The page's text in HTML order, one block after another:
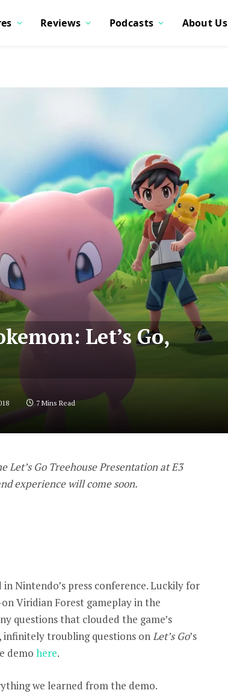
Reviews Podcasts About Us
Let’s Go,
7 Mins Read
Go Treehouse Presentation at E3
experience will come soon.
Nintendo’s press conference. Luckily for
Viridian Forest gameplay in the
questions that clouded the game’s
infinitely troubling questions on Let’s Go’s
demo here.
we learned from the demo.